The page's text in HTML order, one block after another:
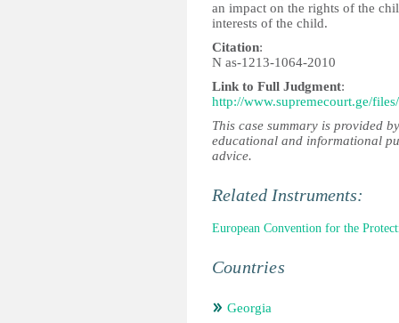
an impact on the rights of the
interests of the child.
Citation:
N as-1213-1064-2010
Link to Full Judgment:
http://www.supremecourt.ge/
This case summary is provided
educational and informational
advice.
Related Instruments:
European Convention for the
Countries
Georgia